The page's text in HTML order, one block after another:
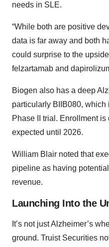
needs in SLE.
“While both are positive
data is far away and both
could surprise to the
felzartamab and
Biogen also has a deep
particularly BIIB080,
Phase II trial. Enrollment
expected until 2026.
William Blair noted that
pipeline as having
revenue.
Launching Into the
It’s not just Alzheimer’s
ground. Truist Securities